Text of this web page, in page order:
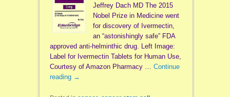
Jeffrey Dach MD The 2015
Nobel Prize in Medicine went
for discovery of Ivermectin,
an “astonishingly safe” FDA
approved anti-helminthic drug. Left Image:
Label for Ivermectin Tablets for Human Use,
Courtesy of Amazon Pharmacy … Continue
reading →